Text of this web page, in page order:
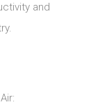
and